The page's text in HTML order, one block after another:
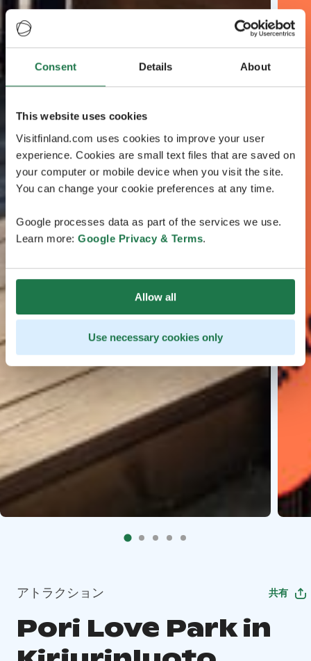
Consent Details About
This website uses cookies
Visitfinland.com uses cookies to improve your user
experience. Cookies are small text files that are saved on
your computer or mobile device when you visit the site.
You can change your cookie preferences at any time.
Google processes data as part of the services we use.
Learn more: Google Privacy & Terms.
Allow all
Use necessary cookies only
アトラクション 共有
Pori Love Park in